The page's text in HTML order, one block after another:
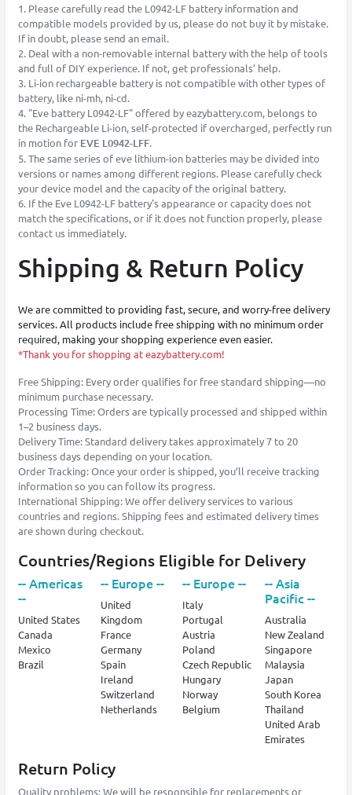
1. Please carefully read the L0942-LF battery information and
compatible models provided by us, please do not buy it by mistake.
If in doubt, please send an email.
2. Deal with a non-removable internal battery with the help of tools
and full of DIY experience. If not, get professionals' help.
3. Li-ion rechargeable battery is not compatible with other types of
battery, like ni-mh, ni-cd.
4. "Eve battery L0942-LF" offered by eazybattery.com, belongs to
the Rechargeable Li-ion, self-protected if overcharged, perfectly run
in motion for EVE L0942-LFF.
5. The same series of eve lithium-ion batteries may be divided into
versions or names among different regions. Please carefully check
your device model and the capacity of the original battery.
6. If the Eve L0942-LF battery's appearance or capacity does not
match the specifications, or if it does not function properly, please
contact us immediately.
Shipping & Return Policy
We are committed to providing fast, secure, and worry-free delivery
services. All products include free shipping with no minimum order
required, making your shopping experience even easier.
*Thank you for shopping at eazybattery.com!
Free Shipping: Every order qualifies for free standard shipping—no
minimum purchase necessary.
Processing Time: Orders are typically processed and shipped within
1–2 business days.
Delivery Time: Standard delivery takes approximately 7 to 20
business days depending on your location.
Order Tracking: Once your order is shipped, you’ll receive tracking
information so you can follow its progress.
International Shipping: We offer delivery services to various
countries and regions. Shipping fees and estimated delivery times
are shown during checkout.
Countries/Regions Eligible for Delivery
-- Americas
--
United States
Canada
Mexico
Brazil
-- Europe --
United
Kingdom
France
Germany
Spain
Ireland
Switzerland
Netherlands
-- Europe --
Italy
Portugal
Austria
Poland
Czech Republic
Hungary
Norway
Belgium
-- Asia
Pacific --
Australia
New Zealand
Singapore
Malaysia
Japan
South Korea
Thailand
United Arab
Emirates
Return Policy
Quality problems: We will be responsible for replacements or